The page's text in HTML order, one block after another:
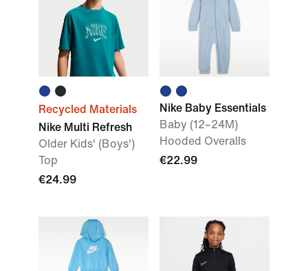
Recycled Materials
Nike Multi Refresh
Older Kids' (Boys')
Top
€24.99
Nike Baby Essentials
Baby (12–24M)
Hooded Overalls
€22.99